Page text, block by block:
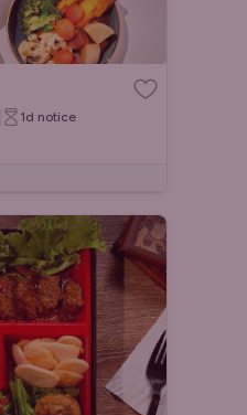
1d notice